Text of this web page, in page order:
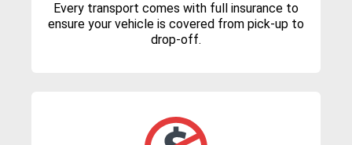
Every transport comes with full insurance to
ensure your vehicle is covered from pick-up to
drop-off.